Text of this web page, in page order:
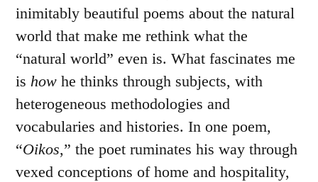
inimitably beautiful poems about the natural
world that make me rethink what the
“natural world” even is. What fascinates me
is how he thinks through subjects, with
heterogeneous methodologies and
vocabularies and histories. In one poem,
“Oikos,” the poet ruminates his way through
vexed conceptions of home and hospitality,